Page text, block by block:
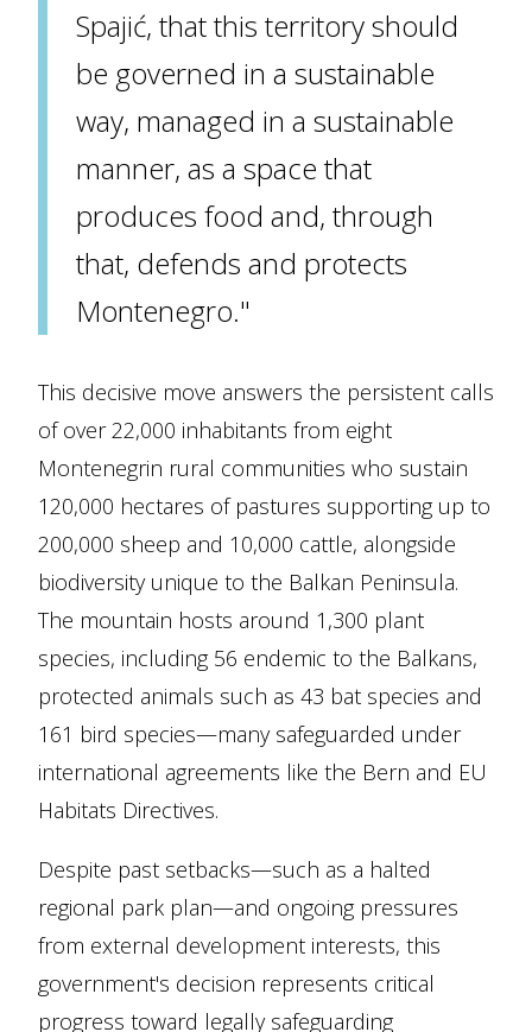
Spajić, that this territory should
be governed in a sustainable
way, managed in a sustainable
manner, as a space that
produces food and, through
that, defends and protects
Montenegro."
This decisive move answers the persistent calls
of over 22,000 inhabitants from eight
Montenegrin rural communities who sustain
120,000 hectares of pastures supporting up to
200,000 sheep and 10,000 cattle, alongside
biodiversity unique to the Balkan Peninsula.
The mountain hosts around 1,300 plant
species, including 56 endemic to the Balkans,
protected animals such as 43 bat species and
161 bird species—many safeguarded under
international agreements like the Bern and EU
Habitats Directives.
Despite past setbacks—such as a halted
regional park plan—and ongoing pressures
from external development interests, this
government's decision represents critical
progress toward legally safeguarding